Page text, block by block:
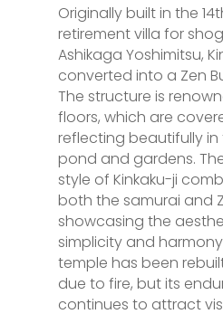
Originally built in the
retirement villa for
Ashikaga Yoshimitsu,
converted into a Zen
The structure is
floors, which are
reflecting beautifully
pond and gardens.
style of Kinkaku-ji
both the samurai and
showcasing the
simplicity and
temple has been
due to fire, but its
continues to attract